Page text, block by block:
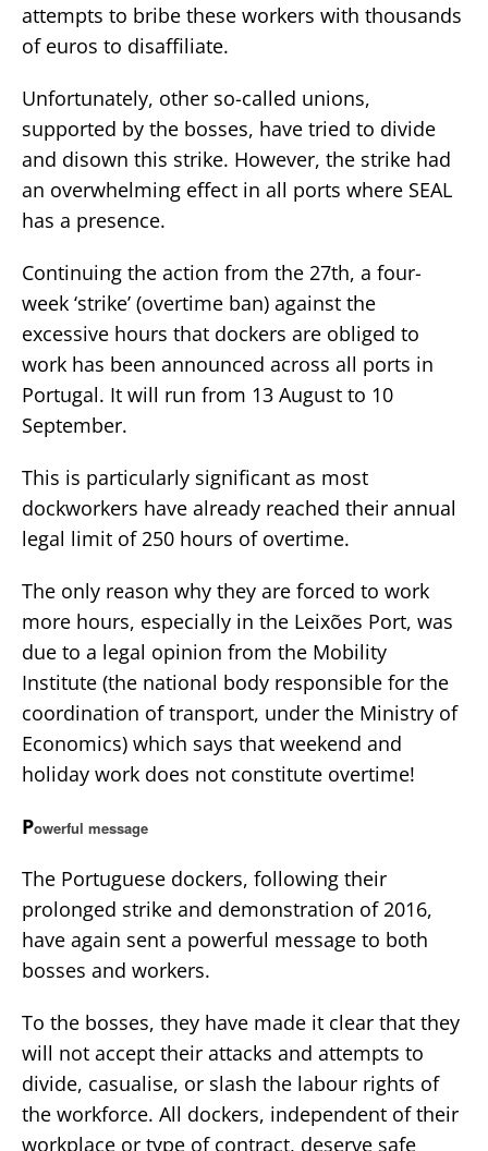
attempts to bribe these workers with thousands
of euros to disaffiliate.
Unfortunately, other so-called unions,
supported by the bosses, have tried to divide
and disown this strike. However, the strike had
an overwhelming effect in all ports where SEAL
has a presence.
Continuing the action from the 27th, a four-
week ‘strike’ (overtime ban) against the
excessive hours that dockers are obliged to
work has been announced across all ports in
Portugal. It will run from 13 August to 10
September.
This is particularly significant as most
dockworkers have already reached their annual
legal limit of 250 hours of overtime.
The only reason why they are forced to work
more hours, especially in the Leixões Port, was
due to a legal opinion from the Mobility
Institute (the national body responsible for the
coordination of transport, under the Ministry of
Economics) which says that weekend and
holiday work does not constitute overtime!
Powerful message
The Portuguese dockers, following their
prolonged strike and demonstration of 2016,
have again sent a powerful message to both
bosses and workers.
To the bosses, they have made it clear that they
will not accept their attacks and attempts to
divide, casualise, or slash the labour rights of
the workforce. All dockers, independent of their
workplace or type of contract, deserve safe